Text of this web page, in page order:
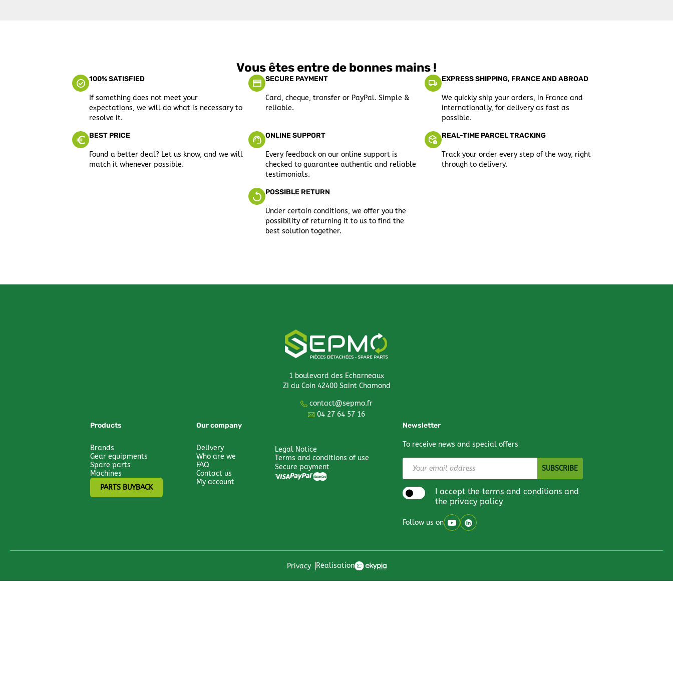
Vous êtes entre de bonnes mains !
100% SATISFIED
If something does not meet your
expectations, we will do what is necessary to
resolve it.
SECURE PAYMENT
Card, cheque, transfer or PayPal. Simple &
reliable.
EXPRESS SHIPPING, FRANCE AND ABROAD
We quickly ship your orders, in France and
internationally, for delivery as fast as
possible.
BEST PRICE
Found a better deal? Let us know, and we will
match it whenever possible.
ONLINE SUPPORT
Every feedback on our online support is
checked to guarantee authentic and reliable
testimonials.
REAL-TIME PARCEL TRACKING
Track your order every step of the way, right
through to delivery.
POSSIBLE RETURN
Under certain conditions, we offer you the
possibility of returning it to us to find the
best solution together.
1 boulevard des Echarneaux
ZI du Coin 42400 Saint Chamond
contact@sepmo.fr
04 27 64 57 16
Products
Brands
Gear equipments
Spare parts
Machines
PARTS BUYBACK
Our company
Delivery
Who are we
FAQ
Contact us
My account
Legal Notice
Terms and conditions of use
Secure payment
Newsletter
To receive news and special offers
I accept the terms and conditions and
the privacy policy
Follow us on
Privacy Réalisation